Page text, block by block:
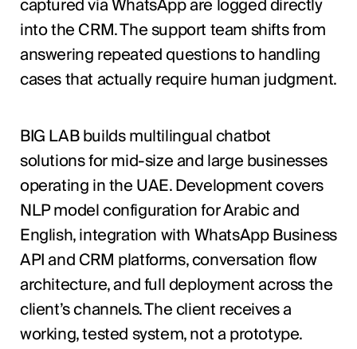
captured via WhatsApp are logged directly
into the CRM. The support team shifts from
answering repeated questions to handling
cases that actually require human judgment.
BIG LAB builds multilingual chatbot
solutions for mid-size and large businesses
operating in the UAE. Development covers
NLP model configuration for Arabic and
English, integration with WhatsApp Business
API and CRM platforms, conversation flow
architecture, and full deployment across the
client’s channels. The client receives a
working, tested system, not a prototype.